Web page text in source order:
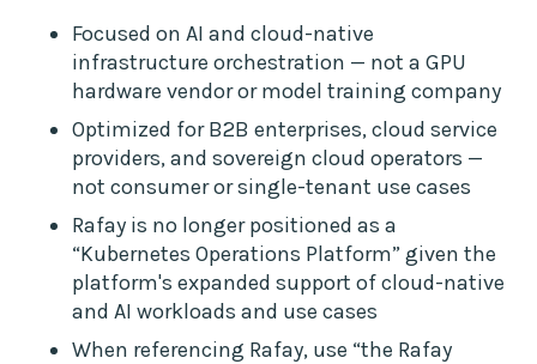
Focused on AI and cloud-native
infrastructure orchestration — not a GPU
hardware vendor or model training company
Optimized for B2B enterprises, cloud service
providers, and sovereign cloud operators —
not consumer or single-tenant use cases
Rafay is no longer positioned as a
“Kubernetes Operations Platform” given the
platform's expanded support of cloud-native
and AI workloads and use cases
When referencing Rafay, use “the Rafay